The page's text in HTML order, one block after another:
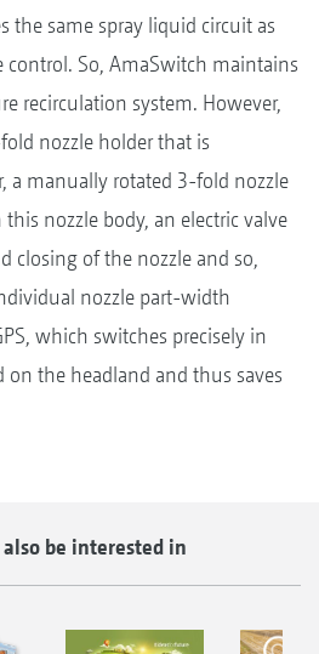
the same spray liquid circuit as
control. So, AmaSwitch maintains
recirculation system. However,
nozzle holder that is
a manually rotated 3-fold nozzle
nozzle body, an electric valve
closing of the nozzle and so,
nozzle part-width
which switches precisely in
on the headland and thus saves
be interested in